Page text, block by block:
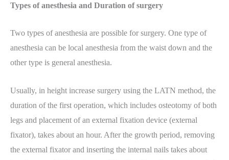
Types of anesthesia and Duration of surgery
Two types of anesthesia are possible for surgery. One type of
anesthesia can be local anesthesia from the waist down and the
other type is general anesthesia.
Usually, in height increase surgery using the LATN method, the
duration of the first operation, which includes osteotomy of both
legs and placement of an external fixation device (external
fixator), takes about an hour. After the growth period, removing
the external fixator and inserting the internal nails takes about